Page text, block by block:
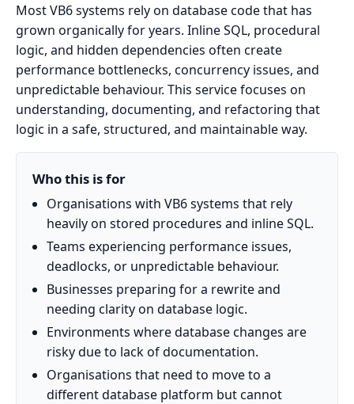
Most VB6 systems rely on database code that has
grown organically for years. Inline SQL, procedural
logic, and hidden dependencies often create
performance bottlenecks, concurrency issues, and
unpredictable behaviour. This service focuses on
understanding, documenting, and refactoring that
logic in a safe, structured, and maintainable way.
Who this is for
Organisations with VB6 systems that rely
heavily on stored procedures and inline SQL.
Teams experiencing performance issues,
deadlocks, or unpredictable behaviour.
Businesses preparing for a rewrite and
needing clarity on database logic.
Environments where database changes are
risky due to lack of documentation.
Organisations that need to move to a
different database platform but cannot